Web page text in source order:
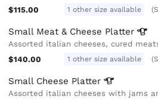
$115.00
1 other size available
Small Meat & Cheese Platter
Assorted italian cheeses, cured
$140.00
1 other size available
Small Cheese Platter
Assorted italian cheeses with jams